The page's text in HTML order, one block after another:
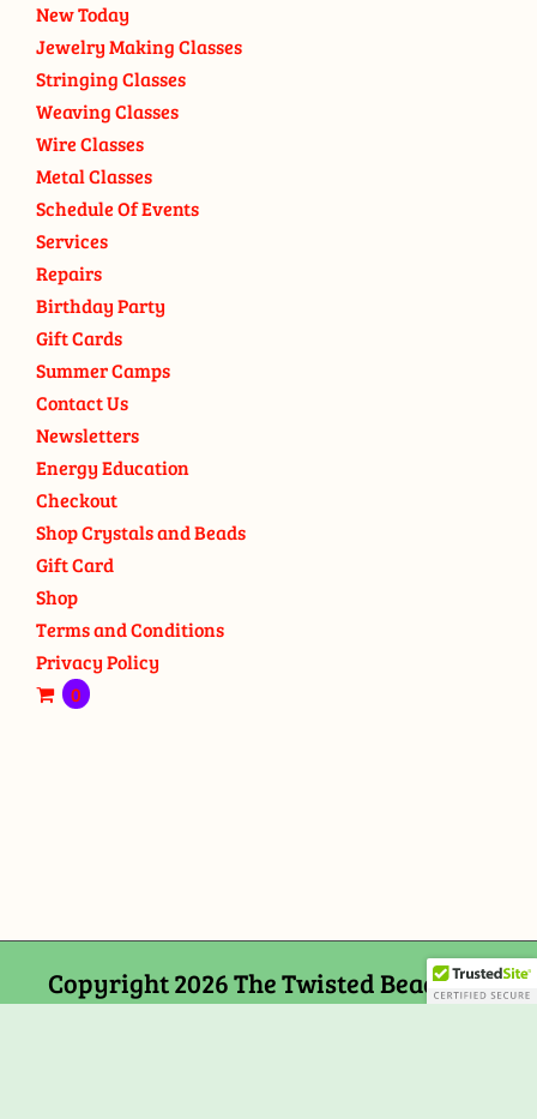
New Today
Jewelry Making Classes
Stringing Classes
Weaving Classes
Wire Classes
Metal Classes
Schedule Of Events
Services
Repairs
Birthday Party
Gift Cards
Summer Camps
Contact Us
Newsletters
Energy Education
Checkout
Shop Crystals and Beads
Gift Card
Shop
Terms and Conditions
Privacy Policy
0
Copyright 2026 The Twisted Bead and